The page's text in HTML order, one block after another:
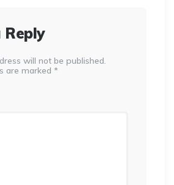
Reply
will not be published.
are marked *